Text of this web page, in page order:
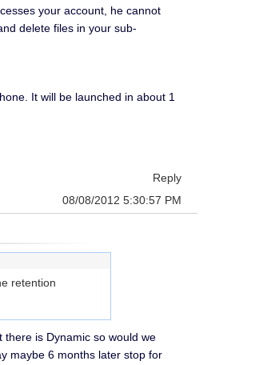
your account, he cannot
delete files in your sub-
It will be launched in about 1
Reply
08/08/2012 5:30:57 PM
retention
is Dynamic so would we
maybe 6 months later stop for